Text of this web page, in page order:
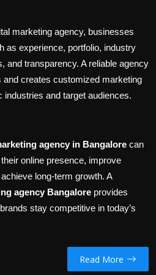
marketing agency, businesses
as experience, portfolio, industry
and transparency. A reliable agency
and creates customized marketing
industries and target audiences.
agency in Bangalore can
online presence, improve
long-term growth. A
agency Bangalore provides
stay competitive in today’s
Read More